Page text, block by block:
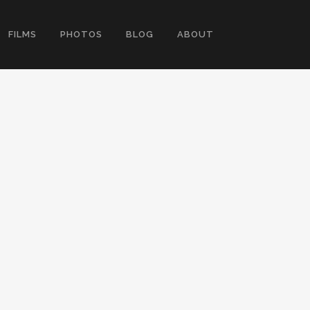
FILMS PHOTOS BLOG ABOUT